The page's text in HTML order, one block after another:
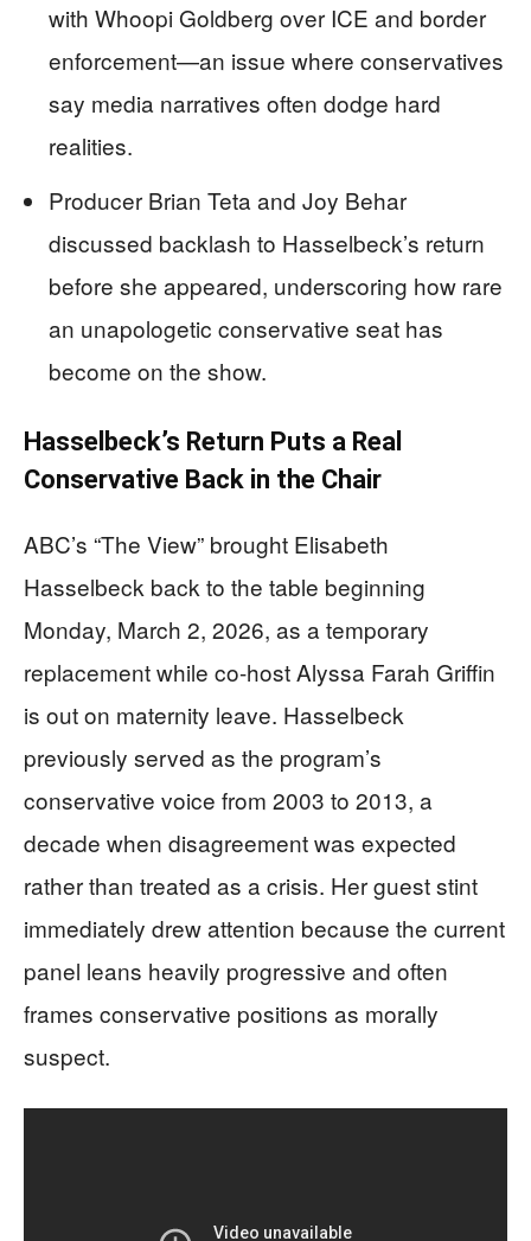
with Whoopi Goldberg over ICE and border
enforcement—an issue where conservatives
say media narratives often dodge hard
realities.
Producer Brian Teta and Joy Behar
discussed backlash to Hasselbeck’s return
before she appeared, underscoring how rare
an unapologetic conservative seat has
become on the show.
Hasselbeck’s Return Puts a Real
Conservative Back in the Chair
ABC’s “The View” brought Elisabeth
Hasselbeck back to the table beginning
Monday, March 2, 2026, as a temporary
replacement while co-host Alyssa Farah Griffin
is out on maternity leave. Hasselbeck
previously served as the program’s
conservative voice from 2003 to 2013, a
decade when disagreement was expected
rather than treated as a crisis. Her guest stint
immediately drew attention because the current
panel leans heavily progressive and often
frames conservative positions as morally
suspect.